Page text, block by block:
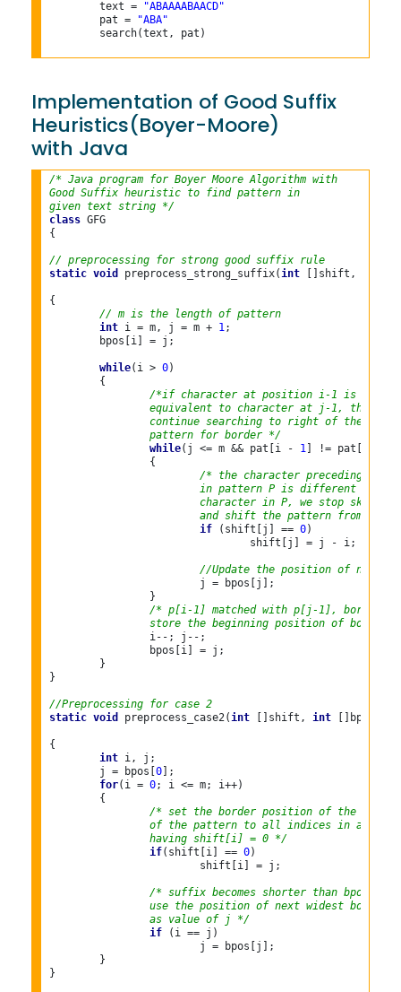
	text =
"ABAAAABAACD"
	pat =
"ABA"
Implementation of Good Suffix
Heuristics(Boyer-Moore)
with Java
/* Java program for Boyer Moore Algorithm with
Good Suffix heuristic to find pattern in
given text string */
class GFG
{
// preprocessing for strong good suffix rule
static void preprocess_strong_suffix(int []shift,
{
// m is the length of pattern
int i = m, j = m + 1;
while(i > 0)
/*if character at position i-1 is not
		equivalent to character at j-1, then
		continue searching to right of the
		pattern for border */
while(j <= m && pat[i - 1] != pat[j -
/* the character preceding the
in pattern P is different than
character in P, we stop
and shift the pattern from i to
if (shift[j] == 0)
//Update the position of next
/* p[i-1] matched with p[j-1], border is
store the beginning position of border
}
//Preprocessing for case 2
static void preprocess_case2(int []shift, int []bpos,
{
int i, j;
	j = bpos[
0];
for(i = 0; i <= m; i++)
/* set the border position of the first
of the pattern to all indices in array
		having shift[i] = 0 */
if(shift[i] == 0)
/* suffix becomes shorter than bpos[0],
		use the position of next widest border
		as value of j */
if (i == j)
}